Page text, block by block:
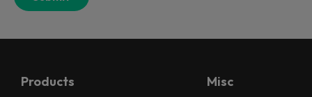
Products Misc